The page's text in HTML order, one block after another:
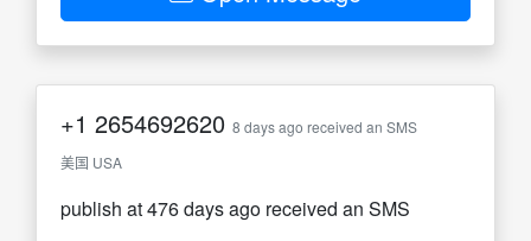
+1 2654692620 8 days ago received an SMS
美国 USA
publish at 476 days ago received an SMS